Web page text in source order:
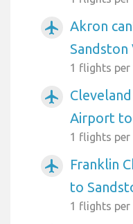
airplanemode_active
Akron
Sandston
1 flights per
airplanemode_active
Airport to
1 flights per
airplanemode_active
Franklin
to
1 flights per